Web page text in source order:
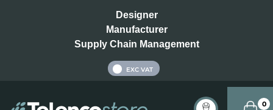
Designer
Manufacturer
Supply Chain Management
EXC VAT
0